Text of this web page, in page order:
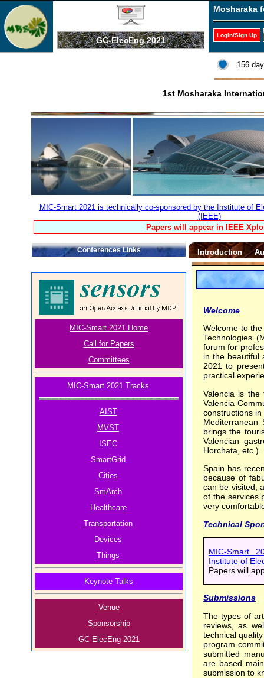
GC-ElecEng 2021
Mosharaka
Login/Sign Up
156
1st Mosharaka
MIC-Smart 2021 is technically co-sponsored by the Institute of
(IEEE)
Papers will appear in IEEE
Conferences Links
MIC-Smart 2021 Home
Call for Papers
Committees
MIC-Smart 2021 Tracks
AIST
MVST
ISEC
SmartGrid
Cities
SmArch
Healthcare
Transportation
Devices
Things
Keynote Talks
Venue
Sponsorship
GC-ElecEng 2021
Introduction
Welcome
Welcome to
Technologies
forum for
in the beautiful
2021 to
practical
Valencia is
Valencia
constructions
Mediterranean
brings the
Valencian
Horchata, etc.).
Spain has
because of
can be visited,
of the services
very
Technical
MIC-Smart
Institute of
Papers will
Submissions
The types of
reviews, as
technical
program
submitted
are based
submission to